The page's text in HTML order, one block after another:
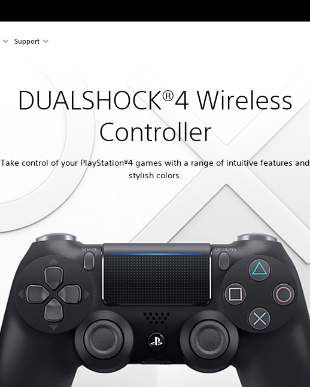
Support
DUALSHOCK®4 Wireless
Controller
Take control of your PlayStation®4 games with a range of intuitive features and
stylish colors.